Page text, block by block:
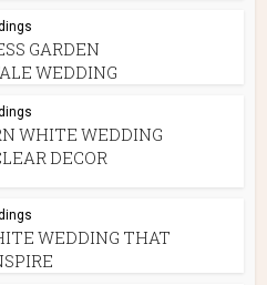
GARDEN
WEDDING
WHITE WEDDING
DECOR
WEDDING THAT